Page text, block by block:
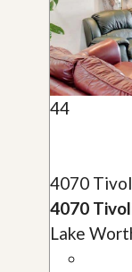
44
4070
4070
Lake